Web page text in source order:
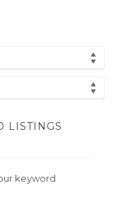
LISTINGS
keyword